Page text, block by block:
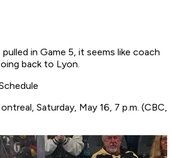
in Game 5, it seems like coach
back to Lyon.
Saturday, May 16, 7 p.m. (CBC,